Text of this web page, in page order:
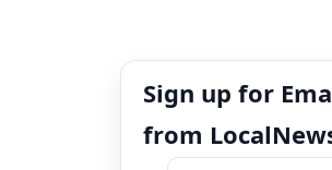
Sign up for
from